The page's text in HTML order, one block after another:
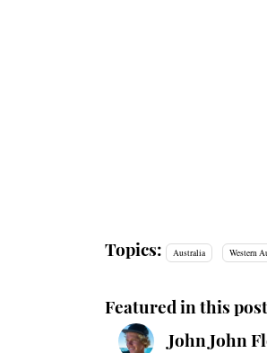
Topics: Australia Western
Featured in this post
John John